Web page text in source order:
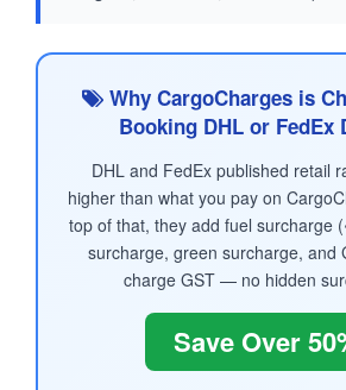
Why CargoCharges is
Booking DHL or FedEx
DHL and FedEx published retail
higher than what you pay on
top of that, they add fuel surcharge
surcharge, green surcharge, and
charge GST — no hidden
Save Over